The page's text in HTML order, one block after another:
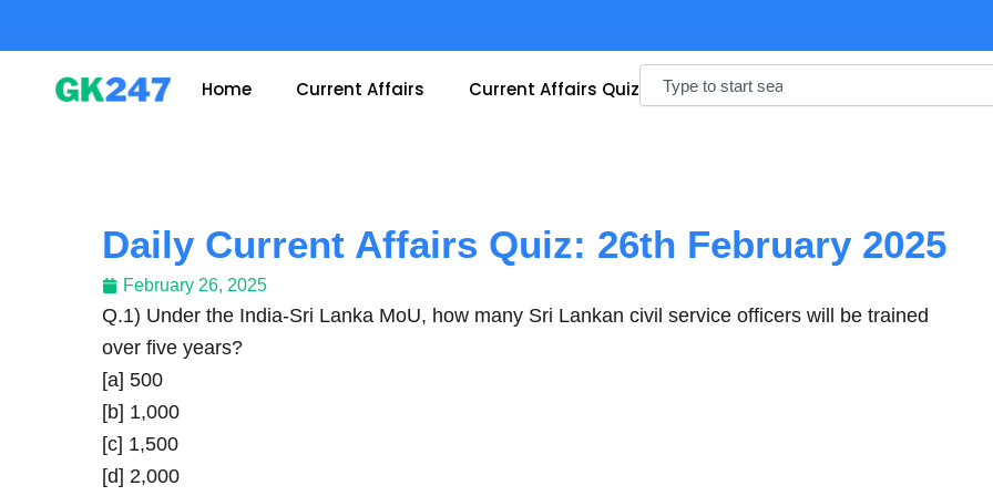
Home Current Affairs Current Affairs Quiz
Search
Daily Current Affairs Quiz: 26th February 2025
February 26, 2025
Q.1) Under the India-Sri Lanka MoU, how many Sri Lankan civil service officers will be trained
over five years?
[a] 500
[b] 1,000
[c] 1,500
[d] 2,000